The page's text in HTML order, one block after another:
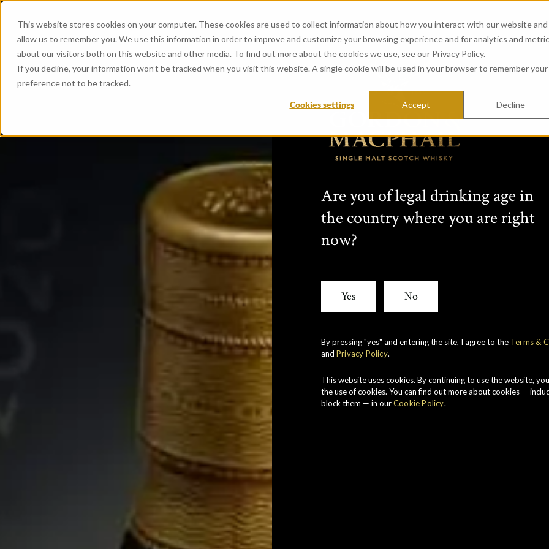
This website stores cookies on your computer. These cookies are used to collect information about how you interact with our website and
allow us to remember you. We use this information in order to improve and customize your browsing experience and for analytics and
about our visitors both on this website and other media. To find out more about the cookies we use, see our Privacy Policy.
If you decline, your information won’t be tracked when you visit this website. A single cookie will be used in your browser to remember your
preference not to be tracked.
Cookies settings Accept Decline
CONNOISSEURS
from Glenrothes Distillery
years this range has featured
Scottish distilleries. Comprising
bottlings, each Connoisseurs
View all whiskies
Are you of legal drinking age in
the country where you are right
now?
Yes No
By pressing "yes" and entering the site, I agree to the Terms &
and Privacy Policy.
This website uses cookies. By continuing to use the website,
the use of cookies. You can find out more about cookies —
block them — in ourCookie Policy.